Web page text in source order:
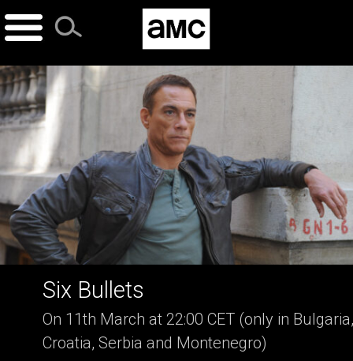
Skip
to
Six Bullets
On 11th March at 22:00 CET (only in Bulgaria,
Croatia, Serbia and Montenegro)